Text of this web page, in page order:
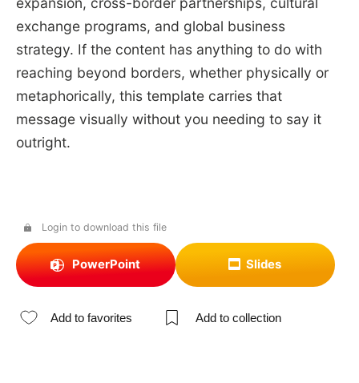
exchange programs, and global business
strategy. If the content has anything to do with
reaching beyond borders, whether physically or
metaphorically, this template carries that
message visually without you needing to say it
outright.
Login to download this file
PowerPoint Slides
Add to favorites Add to collection